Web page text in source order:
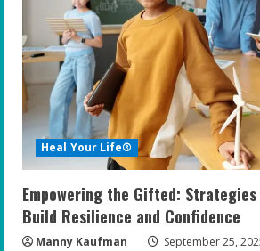
e
a
d
i
n
g
Heal Your Life®
Empowering the Gifted:
Build Resilience and Confidence
Manny Kaufman September 25,